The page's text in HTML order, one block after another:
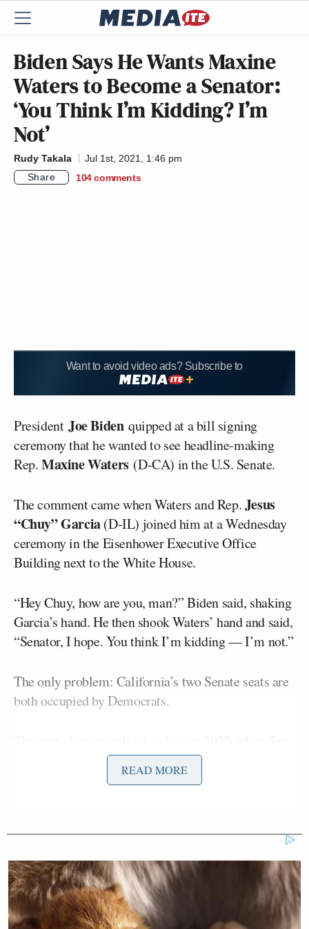
Biden Says He Wants Maxine
Waters to Become a Senator:
‘You Think I’m Kidding? I’m
Not’
Rudy Takala
Jul 1st, 2021, 1:46 pm
Share
104 comments
Want to avoid video ads? Subscribe to
President Joe Biden quipped at a bill signing
ceremony that he wanted to see headline-making
Rep.Maxine Waters (D-CA) in the U.S. Senate.
The comment came when Waters and Rep.Jesus
“Chuy” Garcia(D-IL) joined him at a Wednesday
ceremony in the Eisenhower Executive Office
Building next to the White House.
“Hey Chuy, how are you, man?” Biden said, shaking
Garcia’s hand. He then shook Waters’ hand and said,
“Senator, I hope. You think I’m kidding — I’m not.”
The only problem: California’s two Senate seats are
both occupied by Democrats.
will be seeking to win his first election
Gavin Newsom
(D) appointed him
elected as vice president.
The second seat is held by 88-year-old Sen.
Dianne
Feinstein,whose status as the Senate’s oldest
member led togrumblingwhen she sought
READ MORE